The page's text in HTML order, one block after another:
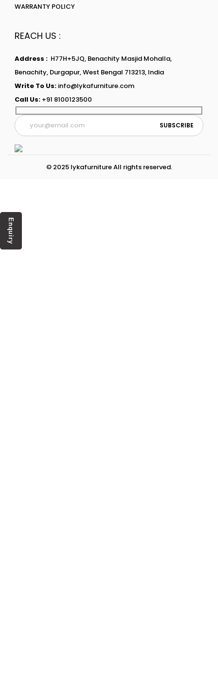
WARRANTY POLICY
REACH US :
Address : H77H+5JQ, Benachity Masjid Mohalla,
Benachity, Durgapur, West Bengal 713213, India
Write To Us: info@lykafurniture.com
Call Us: +91 8100123500
© 2025 lykafurniture All rights reserved.
Enquiry